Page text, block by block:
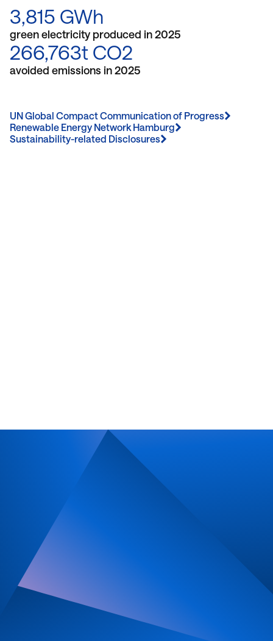
3,815 GWh
green electricity produced in 2025
266,763t CO2
avoided emissions in 2025
UN Global Compact Communication of Progress
Renewable Energy Network Hamburg
Sustainability-related Disclosures